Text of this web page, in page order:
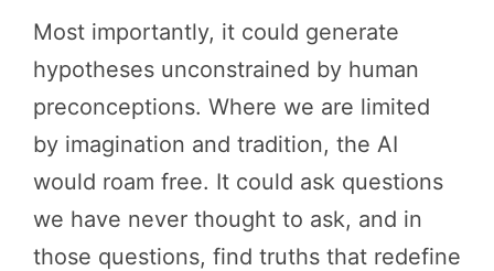
Most importantly, it could generate
hypotheses unconstrained by human
preconceptions. Where we are limited
by imagination and tradition, the AI
would roam free. It could ask questions
we have never thought to ask, and in
those questions, find truths that redefine